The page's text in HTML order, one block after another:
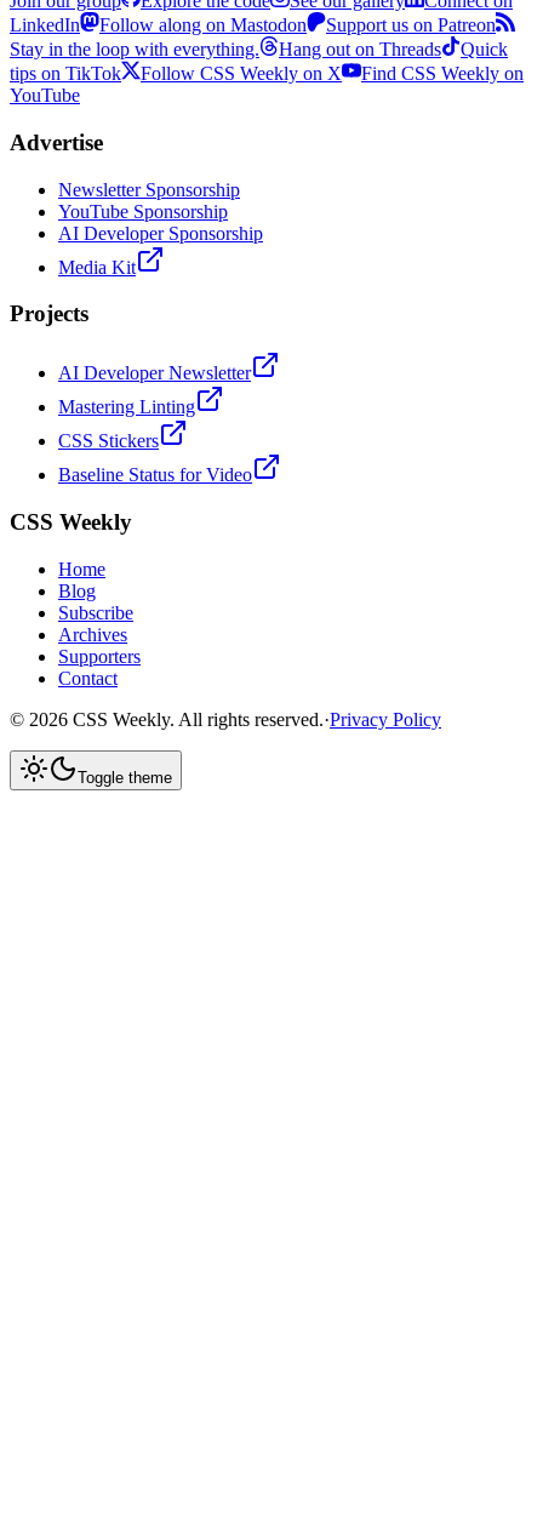
LinkedIn
Follow along on Mastodon
Support us on Patreon
Stay in the loop with everything.
Hang out on Threads
Quick
tips on TikTok
Follow CSS Weekly on X
Find CSS Weekly on
YouTube
Advertise
Newsletter Sponsorship
YouTube Sponsorship
AI Developer Sponsorship
Media Kit
Projects
AI Developer Newsletter
Mastering Linting
CSS Stickers
Baseline Status for Video
CSS Weekly
Home
Blog
Subscribe
Archives
Supporters
Contact
© 2026 CSS Weekly. All rights reserved.·Privacy Policy
Toggle theme